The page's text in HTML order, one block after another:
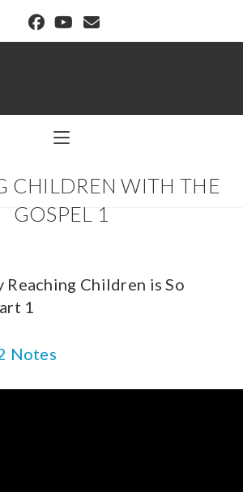
CHILDREN WITH THE
GOSPEL 1
Reaching Children is So
1
Notes